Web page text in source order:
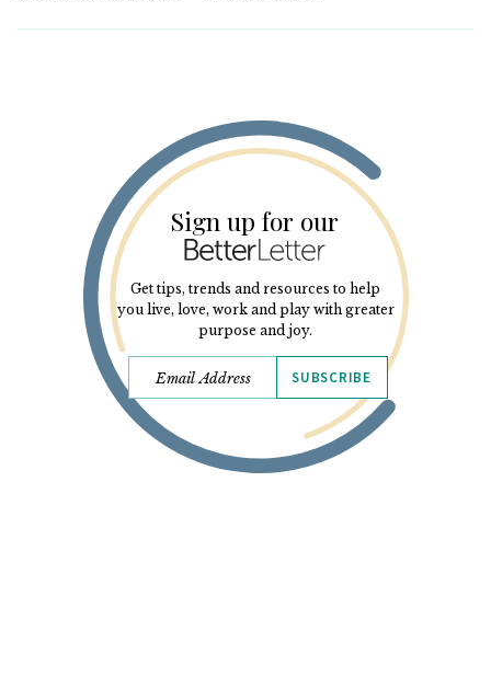
Sign up for our
Get tips, trends and resources to help
you live, love, work and play with greater
purpose and joy.
SUBSCRIBE